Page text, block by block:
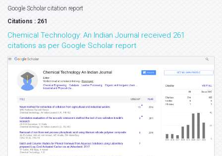
Google Scholar citation report
Citations : 261
Chemical Technology: An Indian Journal received 261
citations as per Google Scholar report